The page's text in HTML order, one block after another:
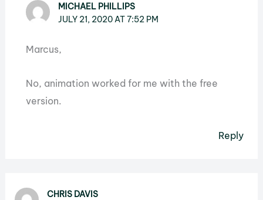
MICHAEL PHILLIPS
JULY 21, 2020 AT 7:52 PM
Marcus,
No, animation worked for me with the free
version.
Reply
CHRIS DAVIS